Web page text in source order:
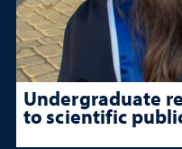
Undergraduate
to scientific